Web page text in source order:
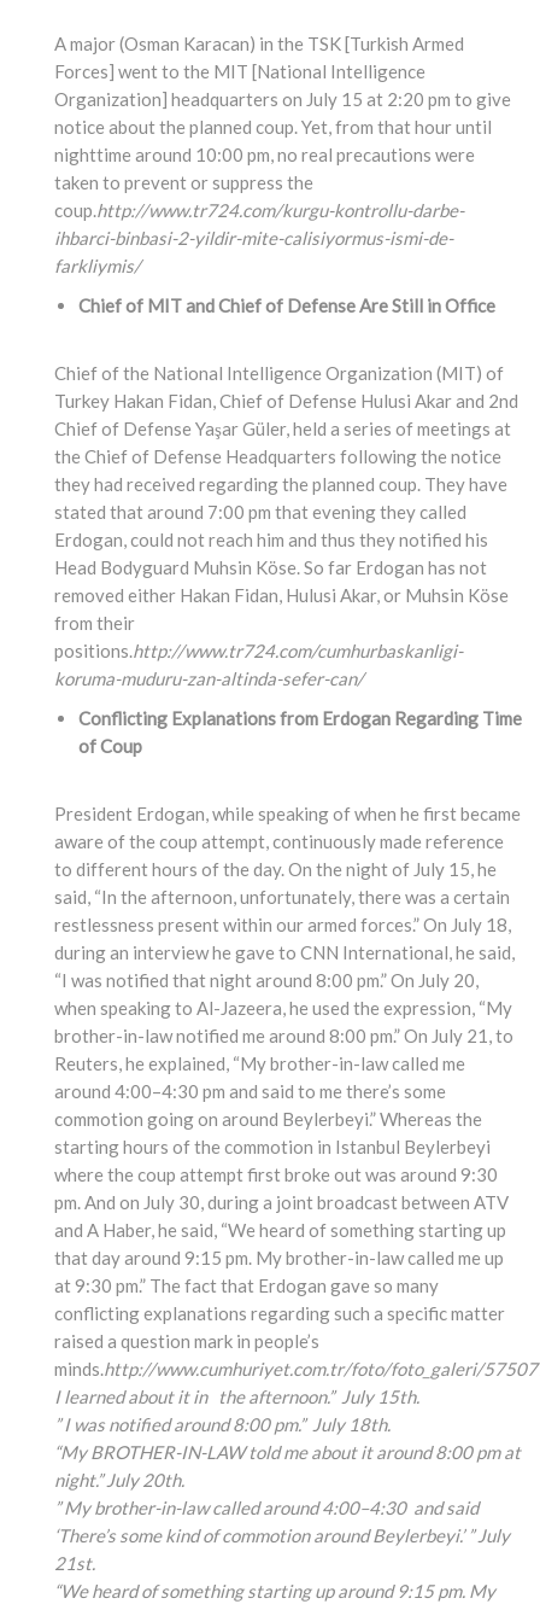
A major (Osman Karacan) in the TSK [Turkish Armed
Forces] went to the MIT [National Intelligence
Organization] headquarters on July 15 at 2:20 pm to give
notice about the planned coup. Yet, from that hour until
nighttime around 10:00 pm, no real precautions were
taken to prevent or suppress the
coup.http://www.tr724.com/kurgu-kontrollu-darbe-
ihbarci-binbasi-2-yildir-mite-calisiyormus-ismi-de-
farkliymis/
Chief of MIT and Chief of Defense Are Still in Office
Chief of the National Intelligence Organization (MIT) of
Turkey Hakan Fidan, Chief of Defense Hulusi Akar and 2nd
Chief of Defense Yaşar Güler, held a series of meetings at
the Chief of Defense Headquarters following the notice
they had received regarding the planned coup. They have
stated that around 7:00 pm that evening they called
Erdogan, could not reach him and thus they notified his
Head Bodyguard Muhsin Köse. So far Erdogan has not
removed either Hakan Fidan, Hulusi Akar, or Muhsin Köse
from their
positions.http://www.tr724.com/cumhurbaskanligi-
koruma-muduru-zan-altinda-sefer-can/
Conflicting Explanations from Erdogan Regarding Time
of Coup
President Erdogan, while speaking of when he first became
aware of the coup attempt, continuously made reference
to different hours of the day. On the night of July 15, he
said, “In the afternoon, unfortunately, there was a certain
restlessness present within our armed forces.” On July 18,
during an interview he gave to CNN International, he said,
“I was notified that night around 8:00 pm.” On July 20,
when speaking to Al-Jazeera, he used the expression, “My
brother-in-law notified me around 8:00 pm.” On July 21, to
Reuters, he explained, “My brother-in-law called me
around 4:00–4:30 pm and said to me there’s some
commotion going on around Beylerbeyi.” Whereas the
starting hours of the commotion in Istanbul Beylerbeyi
where the coup attempt first broke out was around 9:30
pm. And on July 30, during a joint broadcast between ATV
and A Haber, he said, “We heard of something starting up
that day around 9:15 pm. My brother-in-law called me up
at 9:30 pm.” The fact that Erdogan gave so many
conflicting explanations regarding such a specific matter
raised a question mark in people’s
minds.http://www.cumhuriyet.com.tr/foto/foto_galeri/
I learned about it in the afternoon.” July 15th.
” I was notified around 8:00 pm.” July 18th.
“My BROTHER-IN-LAW told me about it around 8:00 pm at
night.” July 20th.
” My brother-in-law called around 4:00–4:30 and said
‘There’s some kind of commotion around Beylerbeyi.’ ” July
21st.
“We heard of somethingstarting up around 9:15pm. My